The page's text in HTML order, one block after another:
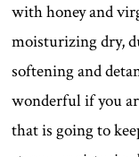
with honey and
moisturizing dry,
softening and
wonderful if you
that is going to